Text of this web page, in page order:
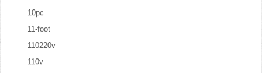
10pc
11-foot
110220v
110v